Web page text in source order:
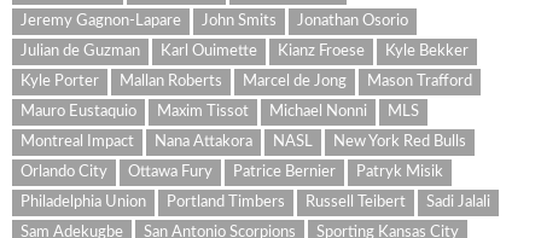
Jeremy Gagnon-Lapare
John Smits
Jonathan Osorio
Julian de Guzman
Karl Ouimette Kianz Froese
Kyle Bekker
Kyle Porter
Mallan Roberts Marcel de Jong
Mason Trafford
Mauro Eustaquio
Maxim Tissot Michael Nonni
MLS
Montreal Impact
Nana Attakora NASL
New York Red Bulls
Orlando City
Ottawa Fury Patrice Bernier
Patryk Misik
Philadelphia Union
Portland Timbers Russell Teibert
Sadi Jalali
Sam Adekugbe
San Antonio Scorpions
Sporting Kansas City